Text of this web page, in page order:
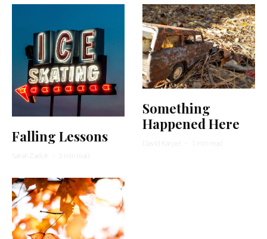
Falling Lessons
Sarah Zadok · 3 min read
Something
Happened Here
David Karpel · 1 min read